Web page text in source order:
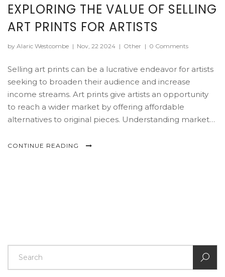
EXPLORING THE VALUE OF SELLING
ART PRINTS FOR ARTISTS
by Alaric Westcombe | Nov, 22 2024 | Other | 0 Comments
Selling art prints can be a lucrative endeavor for artists
seeking to broaden their audience and increase
income streams. Art prints give artists an opportunity
to reach a wider market by offering affordable
alternatives to original pieces. Understanding market
are key factors in successfully selling art prints. This
CONTINUE READING